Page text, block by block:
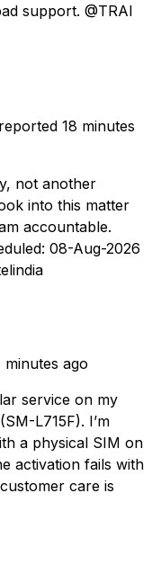
support. @TRAI
18 minutes
not another
into this matter
accountable.
08-Aug-2026
minutes ago
service on my
L715F). I’m
a physical SIM on
activation fails with
care is